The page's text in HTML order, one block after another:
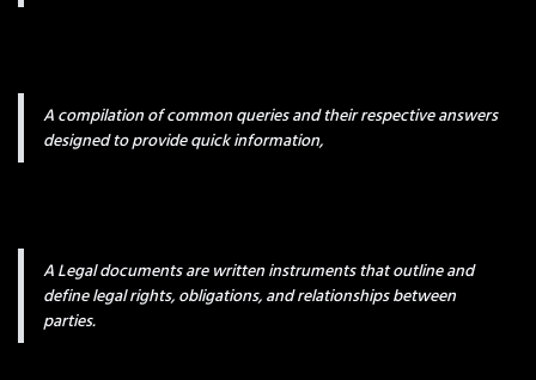
A compilation of common queries and their respective answers
designed to provide quick information,
A Legal documents are written instruments that outline and
define legal rights, obligations, and relationships between
parties.